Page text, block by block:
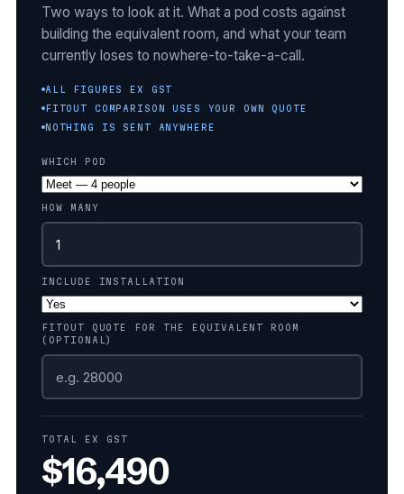
Two ways to look at it. What a pod costs against
building the equivalent room, and what your team
currently loses to nowhere-to-take-a-call.
ALL FIGURES EX GST
FITOUT COMPARISON USES YOUR OWN QUOTE
NOTHING IS SENT ANYWHERE
WHICH POD
HOW MANY
INCLUDE INSTALLATION
FITOUT QUOTE FOR THE EQUIVALENT ROOM
(OPTIONAL)
TOTAL EX GST
$16,490